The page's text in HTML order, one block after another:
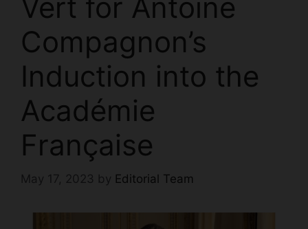
Vert for Antoine
Compagnon’s
Induction into the
Académie
Française
May 17, 2023 by Editorial Team